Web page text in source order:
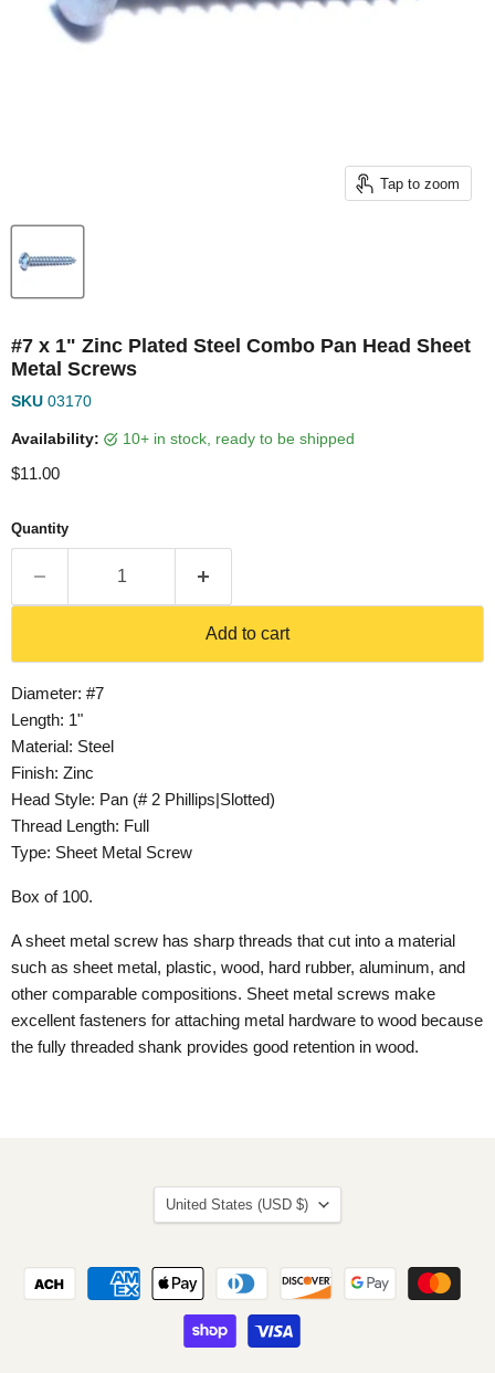
Tap to zoom
#7 x 1" Zinc Plated Steel Combo Pan Head Sheet
Metal Screws
SKU 03170
Availability: 10+ in stock, ready to be shipped
Current price
$11.00
Quantity
Add to cart
Diameter: #7
Length: 1"
Material: Steel
Finish: Zinc
Head Style: Pan (# 2 Phillips|Slotted)
Thread Length: Full
Type: Sheet Metal Screw
Box of 100.
A sheet metal screw has sharp threads that cut into a material
such as sheet metal, plastic, wood, hard rubber, aluminum, and
other comparable compositions. Sheet metal screws make
excellent fasteners for attaching metal hardware to wood because
the fully threaded shank provides good retention in wood.
Country
United States (USD $)